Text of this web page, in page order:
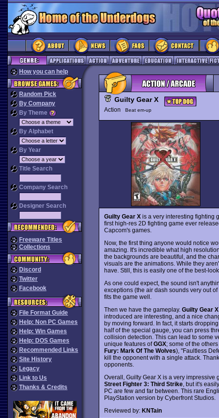
How you can help
Random Pick
By Company
By Theme
By Alphabet
By Year
Title Search
Company Search
Designer Search
Freeware Titles
Collections
Discord
Twitter
Facebook
File Format Guide
Help: Non PC Games
Help: Win Games
Help: DOS Games
Recommended Links
Site History
Legacy
Link to Us
Thanks & Credits
Guilty Gear X
Action Beat em-up
Guilty Gear Xis a very interesting fighting
first high-res 2D fighting game ever
Capcom's games.
Now, the first thing anyone would notice
amazing. It's incredible what high
the backgrounds are beautiful, and the
visuals are the animations. While they
have. Still, this is easily one of the best-
As one could expect, the sound isn't
exceptions (the air dash sounds very out
fits the game well.
Then we have the gameplay. Guilty Gear X
introduced are interesting, and a nice
by moving forward. In fact, it starts
half of the special gauge, you can press
collision detection. This can lead to some
unique features ofGGX; some of the
Fury: Mark Of The Wolves), "Faultless
kill the opponent with a single attack.
opponents.
Overall, Guilty Gear X is a very impressive
Street Fighter 3: Third Strike, but it's
PC are few and far between. This rare
PlayStation version by Cyberfront Studios.
Reviewed by: KNTain